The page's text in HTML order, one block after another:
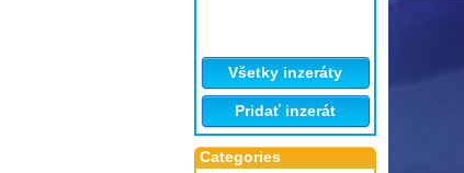
Všetky inzeráty
Pridať inzerát
Categories